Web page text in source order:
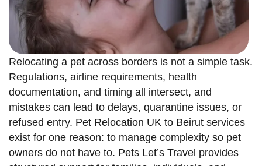
Relocating a pet across borders is not a simple task.
Regulations, airline requirements, health
documentation, and timing all intersect, and
mistakes can lead to delays, quarantine issues, or
refused entry. Pet Relocation UK to Beirut services
exist for one reason: to manage complexity so pet
owners do not have to. Pets Let’s Travel provides